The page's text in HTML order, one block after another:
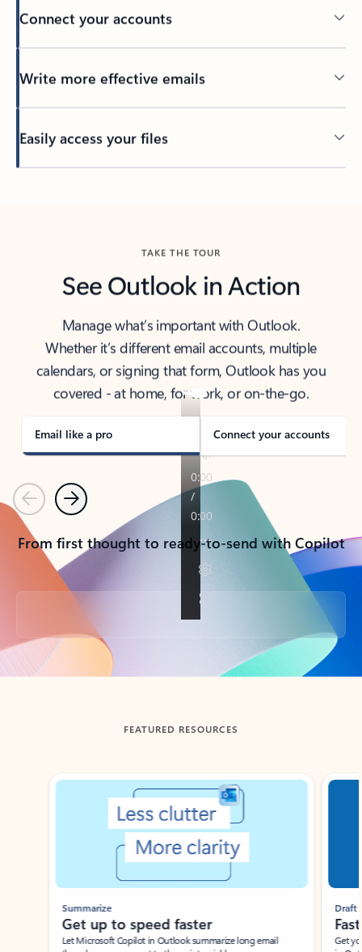
Connect your accounts
Write more effective emails
Easily access your files
TAKE THE TOUR
See Outlook in Action
Manage what’s important with Outlook.
Whether it’s different email accounts, multiple
calendars, or signing that form, Outlook has you
covered - at home, for work, or on-the-go.
Email like a pro Connect your accounts
PreviousNext
From first thought to ready-to-send with Copilot
Back to tabs
FEATURED RESOURCES
Showing slide 1 of 3
Summarize
Get up to speed faster ​
Let Microsoft Copilot in Outlook summarize long email
Draft
Get